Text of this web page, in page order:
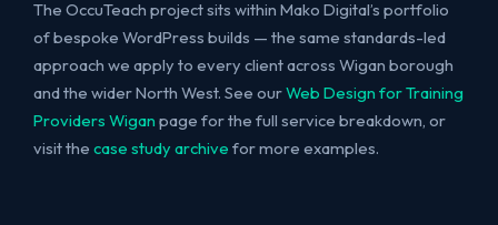
The OccuTeach project sits within Mako Digital’s portfolio
of bespoke WordPress builds — the same standards-led
approach we apply to every client across Wigan borough
and the wider North West. See ourWeb Design for Training
Providers Wigan page for the full service breakdown, or
visit the case study archive for more examples.